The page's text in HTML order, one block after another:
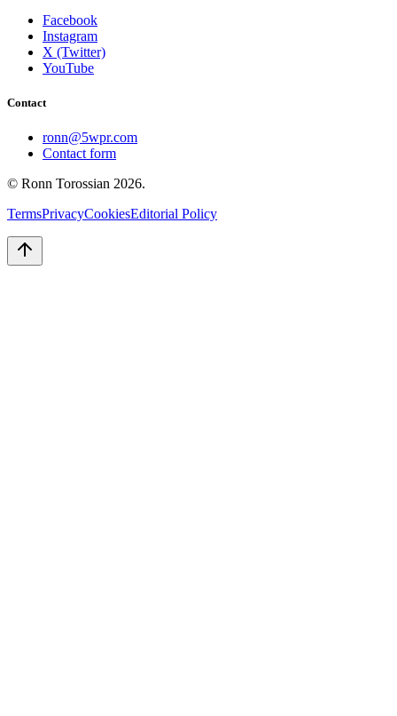
Facebook
Instagram
X (Twitter)
YouTube
Contact
ronn@5wpr.com
Contact form
© Ronn Torossian 2026.
TermsPrivacyCookiesEditorial Policy